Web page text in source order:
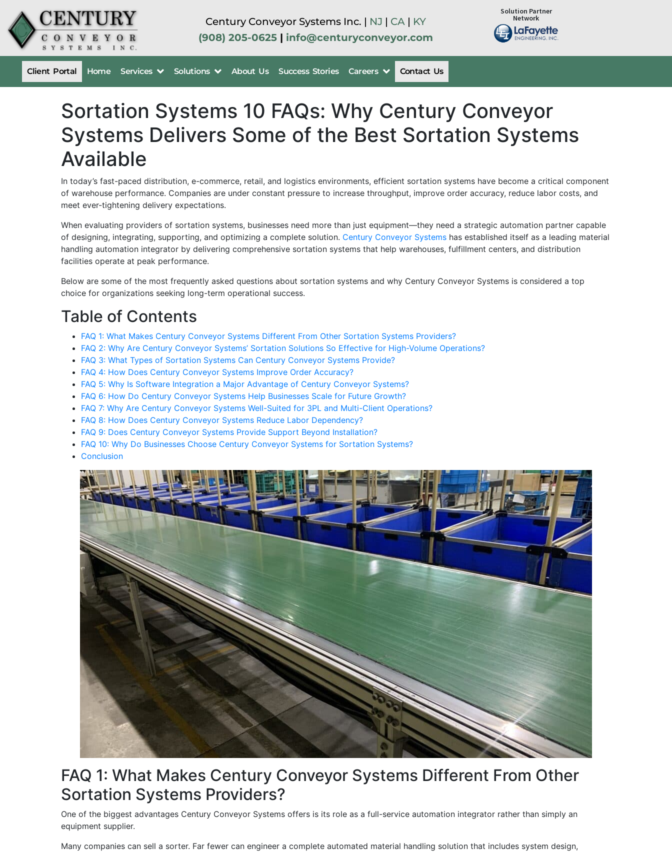
Century Conveyor Systems Inc. | NJ | CA | KY
(908) 205-0625 | info@centuryconveyor.com
Solution Partner
Network
Client Portal Home Services Solutions About Us Success Stories Careers Contact Us
Sortation Systems 10 FAQs: Why Century Conveyor
Systems Delivers Some of the Best Sortation Systems
Available
In today’s fast-paced distribution, e-commerce, retail, and logistics environments, efficient sortation systems have become a critical component
of warehouse performance. Companies are under constant pressure to increase throughput, improve order accuracy, reduce labor costs, and
meet ever-tightening delivery expectations.
When evaluating providers of sortation systems, businesses need more than just equipment—they need a strategic automation partner capable
of designing, integrating, supporting, and optimizing a complete solution. Century Conveyor Systems has established itself as a leading material
handling automation integrator by delivering comprehensive sortation systems that help warehouses, fulfillment centers, and distribution
facilities operate at peak performance.
Below are some of the most frequently asked questions about sortation systems and why Century Conveyor Systems is considered a top
choice for organizations seeking long-term operational success.
Table of Contents
FAQ 1: What Makes Century Conveyor Systems Different From Other Sortation Systems Providers?
FAQ 2: Why Are Century Conveyor Systems’ Sortation Solutions So Effective for High-Volume Operations?
FAQ 3: What Types of Sortation Systems Can Century Conveyor Systems Provide?
FAQ 4: How Does Century Conveyor Systems Improve Order Accuracy?
FAQ 5: Why Is Software Integration a Major Advantage of Century Conveyor Systems?
FAQ 6: How Do Century Conveyor Systems Help Businesses Scale for Future Growth?
FAQ 7: Why Are Century Conveyor Systems Well-Suited for 3PL and Multi-Client Operations?
FAQ 8: How Does Century Conveyor Systems Reduce Labor Dependency?
FAQ 9: Does Century Conveyor Systems Provide Support Beyond Installation?
FAQ 10: Why Do Businesses Choose Century Conveyor Systems for Sortation Systems?
Conclusion
FAQ 1: What Makes Century Conveyor Systems Different From Other
Sortation Systems Providers?
One of the biggest advantages Century Conveyor Systems offers is its role as a full-service automation integrator rather than simply an
equipment supplier.
Many companies can sell a sorter. Far fewer can engineer a complete automated material handling solution that includes system design,